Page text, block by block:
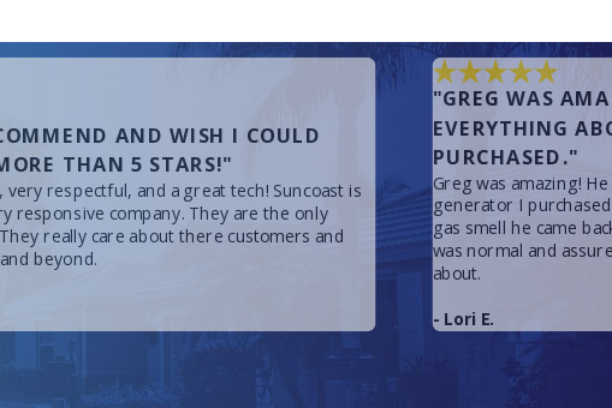
AND WISH I COULD
THAN 5 STARS!"
very respectful, and a great tech! Suncoast is
responsive company. They are the only
really care about there customers and
beyond.
"GREG WAS
EVERYTHING
PURCHASED."
Greg was amazing!
generator I
gas smell he came
was normal and
about.
- Lori E.